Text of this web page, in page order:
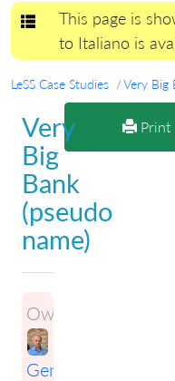
Toggle navigation
This page is
to Italiano is
LeSS Case Studies Very Big
Print
Very
Big
Bank
(pseudo
name)
Owner:
Gene